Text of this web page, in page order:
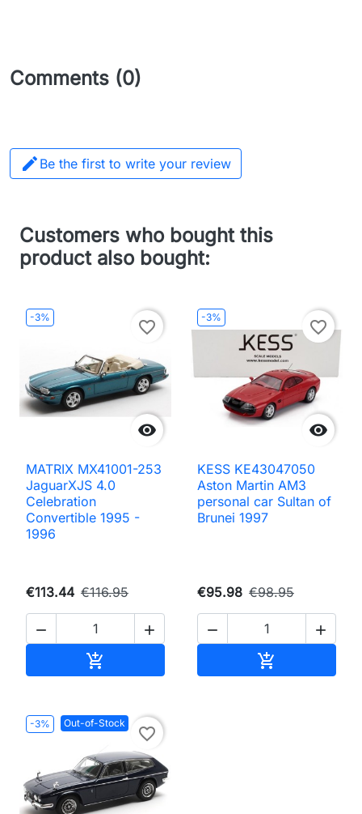
Comments (0)
 Be the first to write your review
Customers who bought this
product also bought:
-3%

favorite_border
MATRIX MX41001-253
JaguarXJS 4.0
Celebration
Convertible 1995 -
1996
€113.44 €116.95
 

-3%

favorite_border
KESS KE43047050
Aston Martin AM3
personal car Sultan of
Brunei 1997
€95.98 €98.95
 

-3% Out-of-Stock
favorite_border